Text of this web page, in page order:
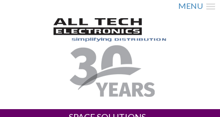
MENU